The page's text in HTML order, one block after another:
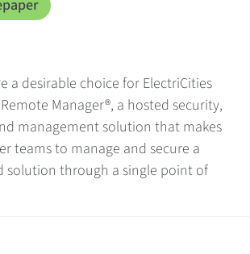
a desirable choice for ElectriCities
Manager®, a hosted security,
management solution that makes
teams to manage and secure a
solution through a single point of